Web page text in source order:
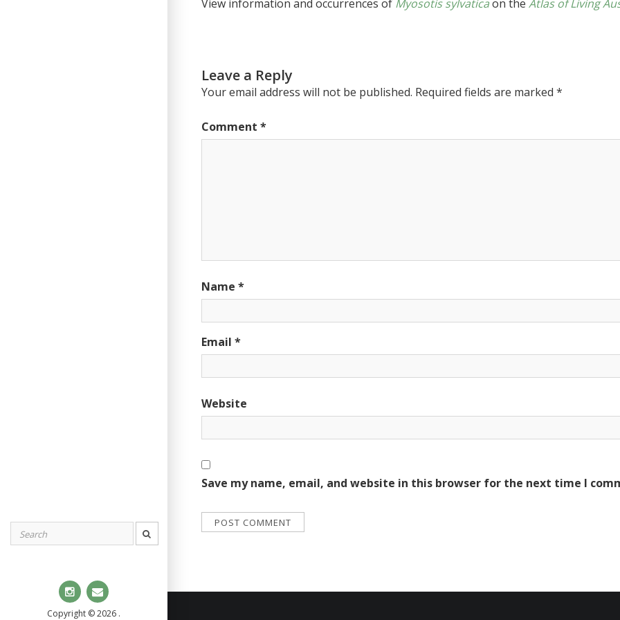
for:
Instagram
Email
Copyright © 2026 .
View information and occurrences of Myosotis sylvaticaon theAtlas of Living
Leave a Reply
Your email address will not be published. Required fields are marked*
Comment*
Name*
Email*
Website
Save my name, email, and website in this browser for the next time I